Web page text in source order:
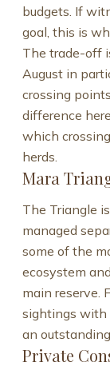
budgets. If
goal, this is
The trade-off
August in
crossing
difference
which
herds.
Mara
The Triangle
managed
some of the
ecosystem
main reserve.
sightings with
an
Private